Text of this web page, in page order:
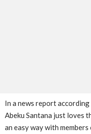
In a news report
Abeku Santana just loves
an easy way with